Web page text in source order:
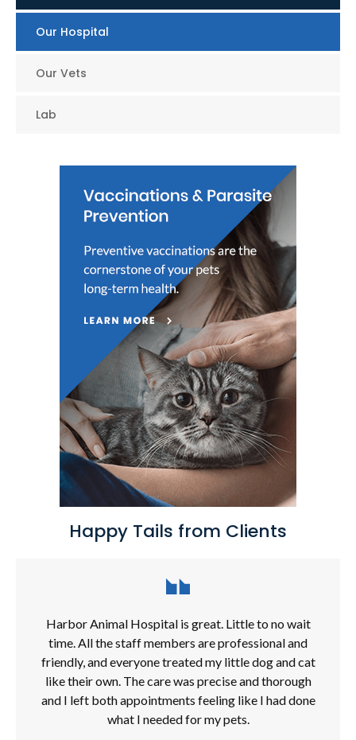
Our Hospital
Our Vets
Lab
Happy Tails from Clients
Harbor Animal Hospital is great. Little to no wait
time. All the staff members are professional and
friendly, and everyone treated my little dog and cat
like their own. The care was precise and thorough
and I left both appointments feeling like I had done
what I needed for my pets.